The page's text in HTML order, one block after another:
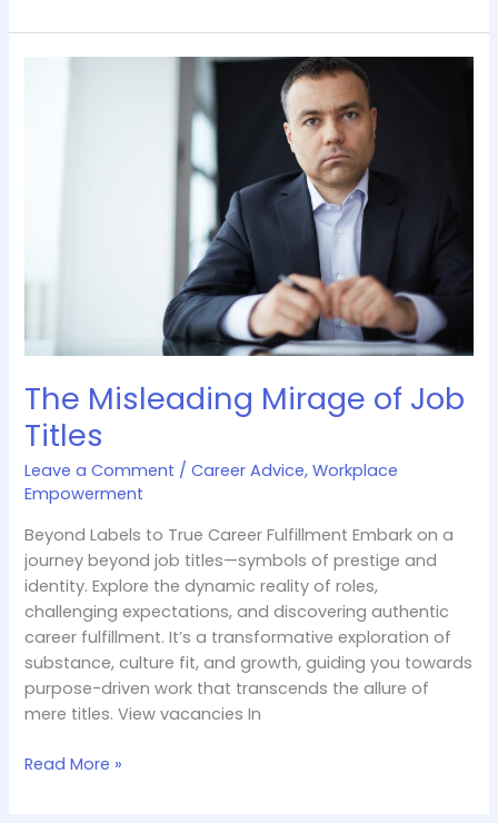
The Misleading Mirage of Job
Titles
Leave a Comment /Career Advice,Workplace
Empowerment
Beyond Labels to True Career Fulfillment Embark on a
journey beyond job titles—symbols of prestige and
identity. Explore the dynamic reality of roles,
challenging expectations, and discovering authentic
career fulfillment. It’s a transformative exploration of
substance, culture fit, and growth, guiding you towards
purpose-driven work that transcends the allure of
mere titles. View vacancies In
Read More »